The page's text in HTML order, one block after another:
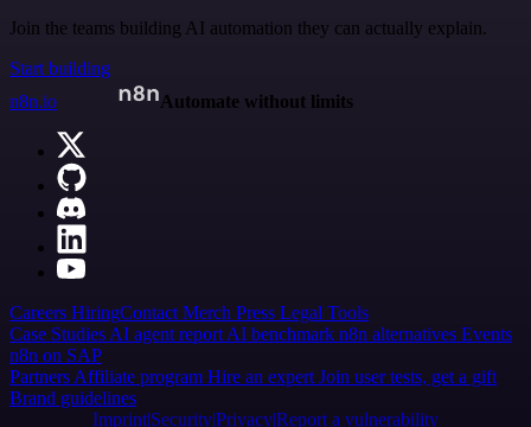
Join the teams building AI automation they can actually explain.
Start building
n8n.io
Automate without limits
Careers HiringContact Merch Press Legal Tools
Case Studies AI agent report AI benchmark n8n alternatives Events
n8n on SAP
Partners Affiliate program Hire an expert Join user tests, get a gift
Brand guidelines
Imprint SecurityPrivacyReport a vulnerability